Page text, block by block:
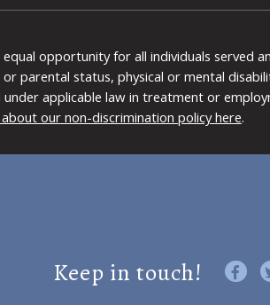
opportunity for all individuals served
parental status, physical or mental
applicable law in treatment or
our non-discrimination policy here.
Keep in touch! Like